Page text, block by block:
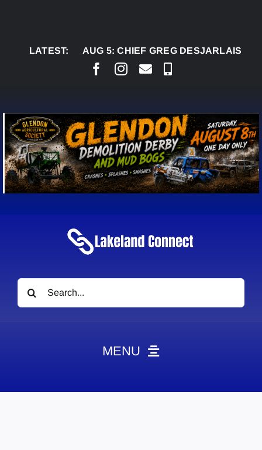
LATEST:AUG 5:CHIEF GREG DESJARLAIS SAYS
Search
for:
MENU